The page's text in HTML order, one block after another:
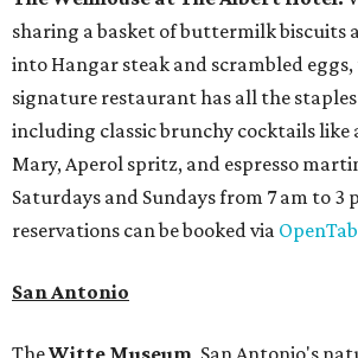
sharing a basket of buttermilk biscuits
into Hangar steak and scrambled
signature restaurant has all the
including classic brunchy cocktails like
Mary, Aperol spritz, and espresso
Saturdays and Sundays from 7 am to 3
reservations can be booked via
San Antonio